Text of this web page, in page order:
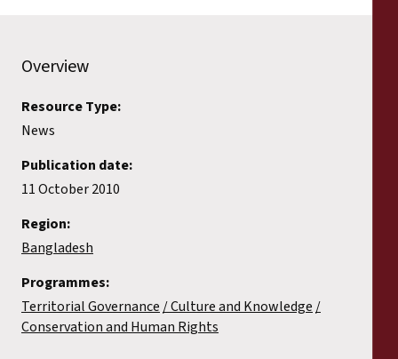
Overview
Resource Type:
News
Publication date:
11 October 2010
Region:
Bangladesh
Programmes:
Territorial Governance Culture and Knowledge
Conservation and Human Rights